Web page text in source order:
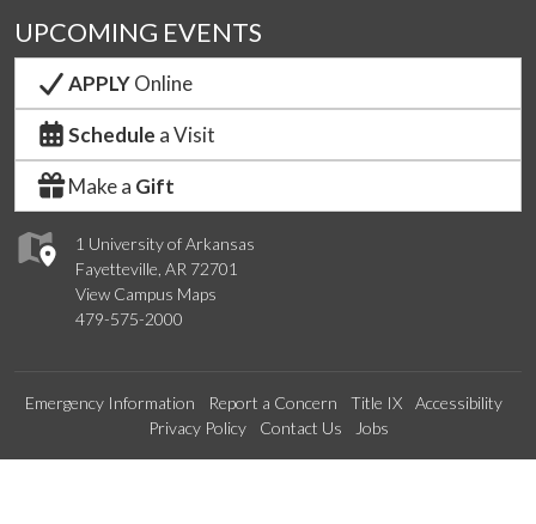
1 University of Arkansas
Fayetteville, AR 72701
View Campus Maps
479-575-2000
UPCOMING EVENTS
APPLYOnline
Schedule a Visit
Make a Gift
Emergency Information Report a Concern Title IX
Accessibility
Privacy Policy
Contact Us Jobs